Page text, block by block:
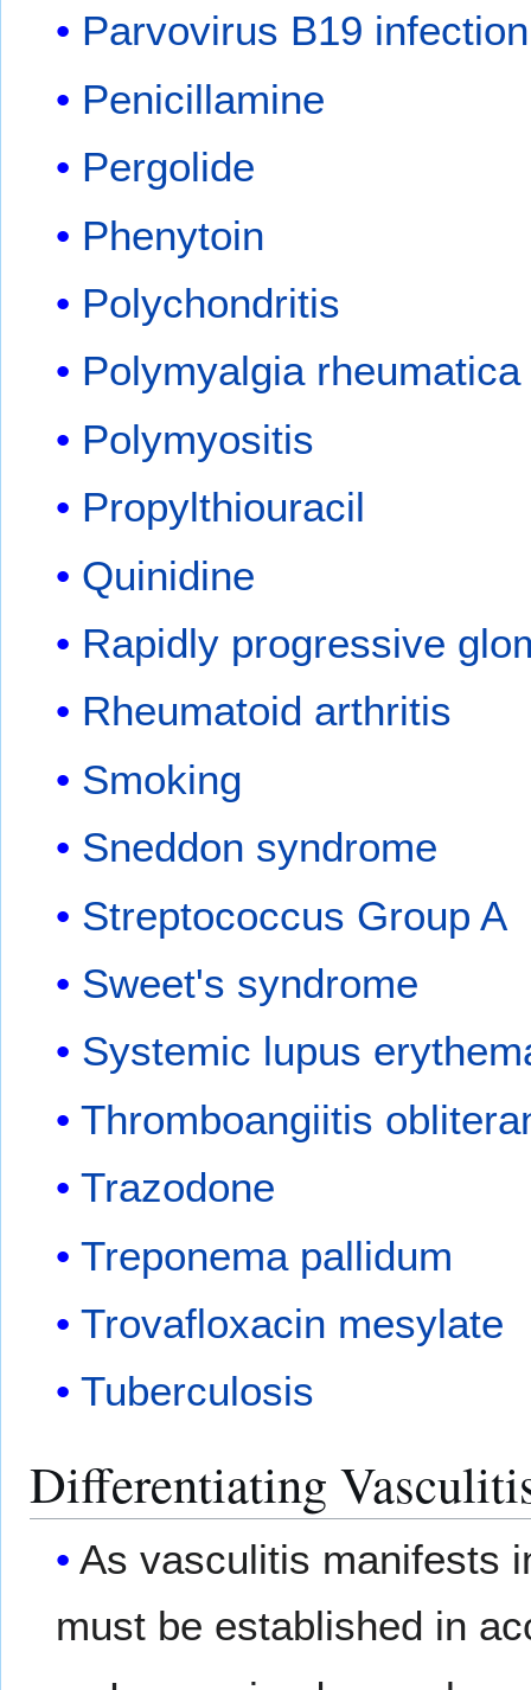
Parvovirus B19 infection
Penicillamine
Pergolide
Phenytoin
Polychondritis
Polymyalgia rheumatica
Polymyositis
Propylthiouracil
Quinidine
Rapidly progressive
Rheumatoid arthritis
Smoking
Sneddon syndrome
Streptococcus Group A
Sweet's syndrome
Systemic lupus
Thromboangiitis
Trazodone
Treponema pallidum
Trovafloxacin mesylate
Tuberculosis
Differentiating
As vasculitis manifests
must be established in